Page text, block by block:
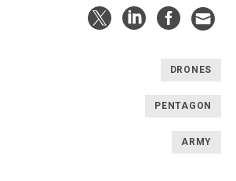
DRONES
PENTAGON
ARMY